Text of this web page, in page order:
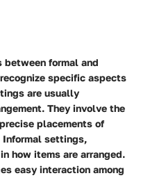
between formal and
specific aspects
are usually
They involve the
placements of
settings,
how items are arranged.
easy interaction among